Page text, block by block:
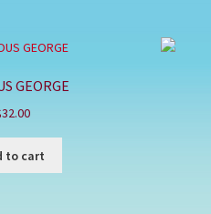
GEORGE
32.00
to cart